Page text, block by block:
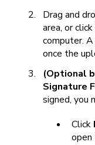
Drag and
area, or
computer.
once the
(Optional
Signature
signed, you
Click
open